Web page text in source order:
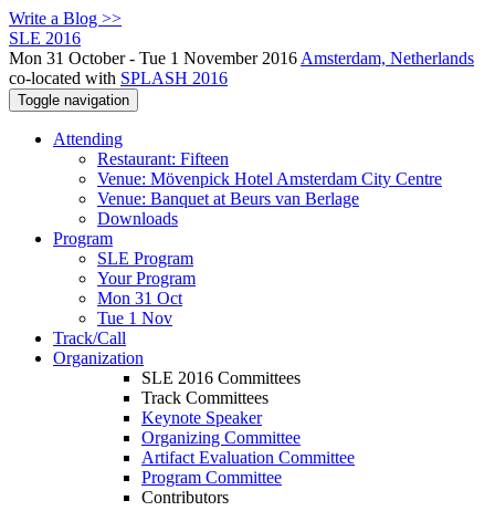
Write a Blog >>
SLE 2016
Mon 31 October - Tue 1 November 2016 Amsterdam, Netherlands
co-located with SPLASH 2016
Toggle navigation
Attending
Restaurant: Fifteen
Venue: Mövenpick Hotel Amsterdam City Centre
Venue: Banquet at Beurs van Berlage
Downloads
Program
SLE Program
Your Program
Mon 31 Oct
Tue 1 Nov
Track/Call
Organization
SLE 2016 Committees
Track Committees
Keynote Speaker
Organizing Committee
Artifact Evaluation Committee
Program Committee
Contributors